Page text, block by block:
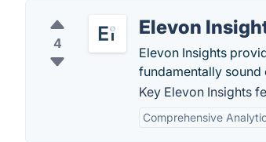
4
Elevon
Elevon Insights
fundamentally sound
Key Elevon Insights
Comprehensive